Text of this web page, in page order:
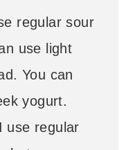
regular sour
use light
You can
yogurt.
I use regular